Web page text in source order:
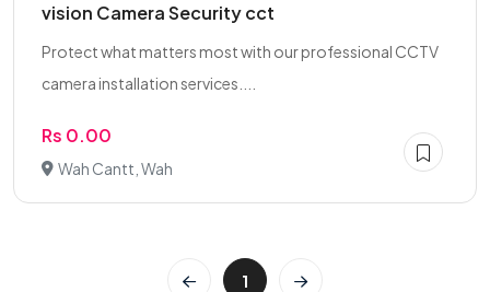
vision Camera Security cct
Protect what matters most with our professional CCTV
camera installation services....
Rs 0.00
Wah Cantt, Wah
1